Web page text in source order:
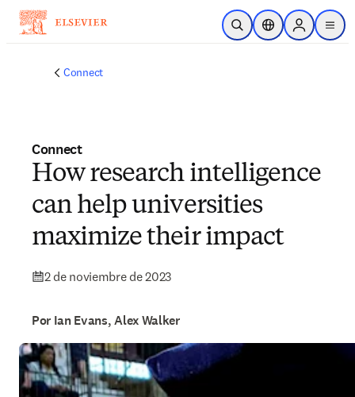
Saltar al contenido principal
Abrir búsqueda
Selector deSign in to
menu
Connect
Connect
How research intelligence
can help universities
maximize their impact
2 de noviembre de 2023
Por Ian Evans, Alex Walker